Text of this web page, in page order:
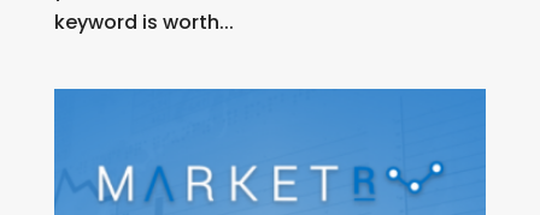
keyword is worth...